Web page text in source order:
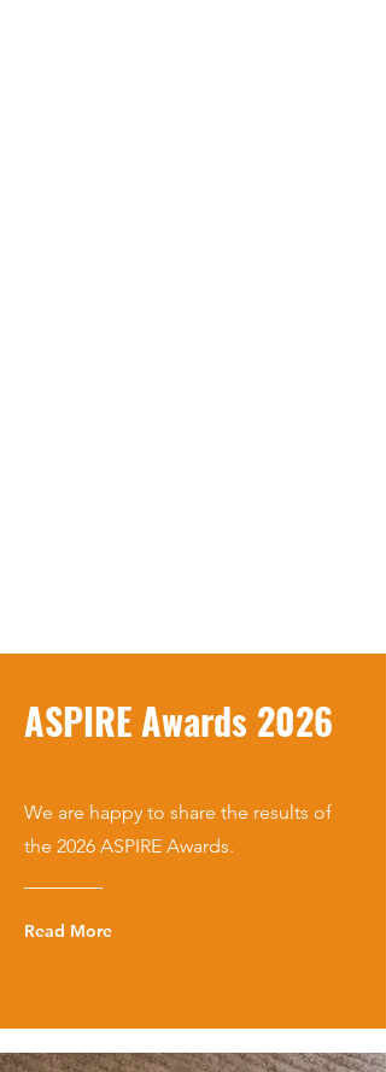
ASPIRE Awards 2026
We are happy to share the results of
the 2026 ASPIRE Awards.
Read More